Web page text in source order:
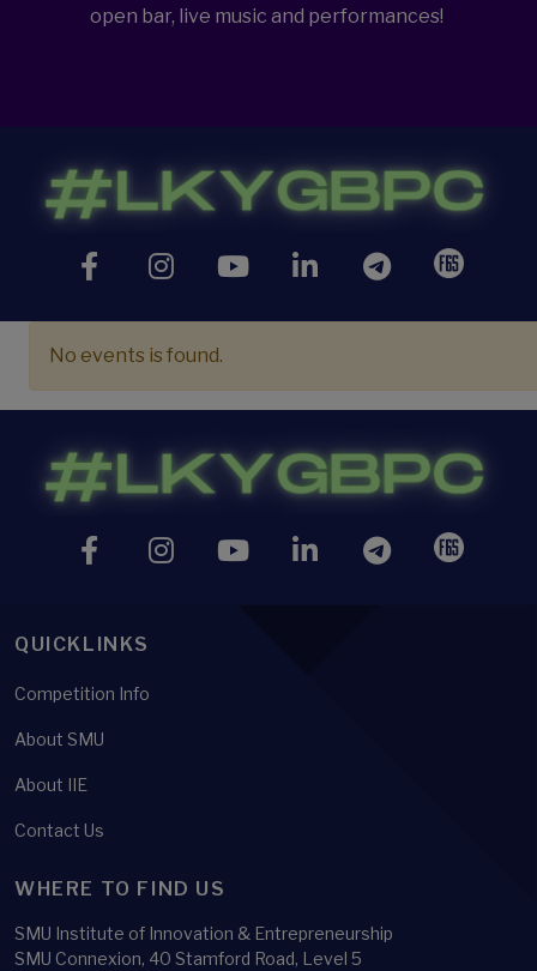
open bar, live music and performances!
No events is found.
QUICKLINKS
Competition Info
About SMU
About IIE
Contact Us
WHERE TO FIND US
SMU Institute of Innovation & Entrepreneurship
SMU Connexion, 40 Stamford Road, Level 5